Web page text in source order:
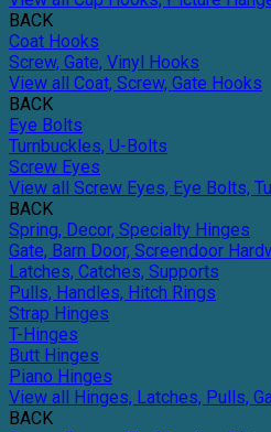
BACK
Coat Hooks
Screw, Gate, Vinyl Hooks
View all Coat, Screw, Gate Hooks
BACK
Eye Bolts
Turnbuckles, U-Bolts
Screw Eyes
View all Screw Eyes, Eye Bolts,
BACK
Spring, Decor, Specialty Hinges
Gate, Barn Door, Screendoor
Latches, Catches, Supports
Pulls, Handles, Hitch Rings
Strap Hinges
T-Hinges
Butt Hinges
Piano Hinges
View all Hinges, Latches, Pulls,
BACK